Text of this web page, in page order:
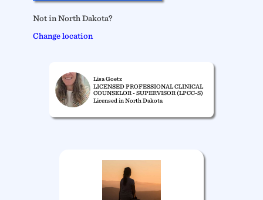
Not in North Dakota?
Change location
Lisa Goetz
LICENSED PROFESSIONAL CLINICAL
COUNSELOR - SUPERVISOR (LPCC-S)
Licensed in North Dakota